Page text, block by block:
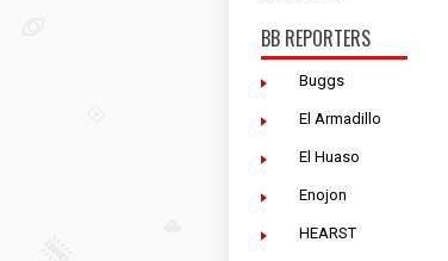
BB REPORTERS
Buggs
El Armadillo
El Huaso
Enojon
HEARST